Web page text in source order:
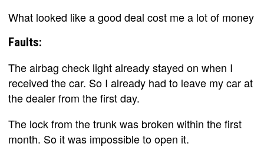
What looked like a good deal cost me a lot of money
Faults:
The airbag check light already stayed on when I
received the car. So I already had to leave my car at
the dealer from the first day.
The lock from the trunk was broken within the first
month. So it was impossible to open it.